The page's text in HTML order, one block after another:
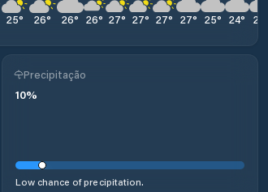
25° 26° 26° 26° 27° 27° 27° 27° 25° 24° 23
Precipitação
10%
Low chance of precipitation.